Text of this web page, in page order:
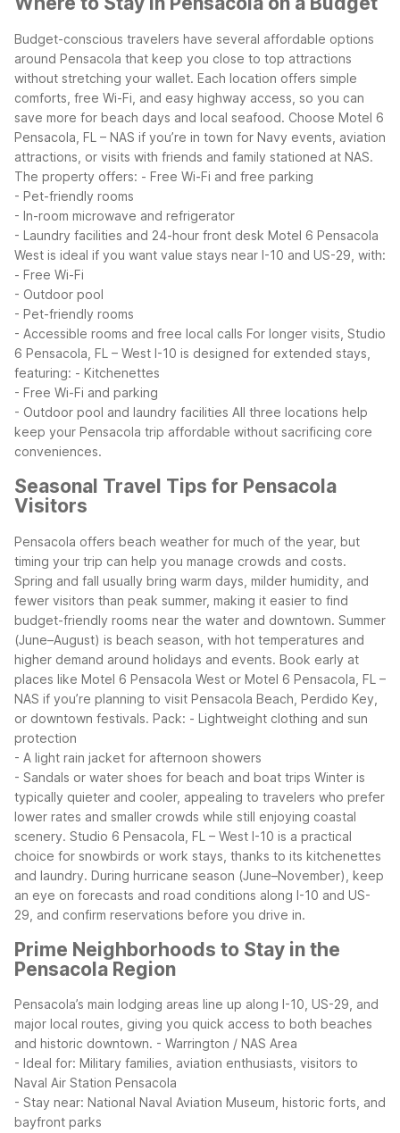
Budget-conscious travelers have several affordable options
around Pensacola that keep you close to top attractions
without stretching your wallet. Each location offers simple
comforts, free Wi-Fi, and easy highway access, so you can
save more for beach days and local seafood. Choose Motel 6
Pensacola, FL – NAS if you’re in town for Navy events, aviation
attractions, or visits with friends and family stationed at NAS.
The property offers: - Free Wi-Fi and free parking
- Pet-friendly rooms
- In-room microwave and refrigerator
- Laundry facilities and 24-hour front desk Motel 6 Pensacola
West is ideal if you want value stays near I-10 and US-29, with:
- Free Wi-Fi
- Outdoor pool
- Pet-friendly rooms
- Accessible rooms and free local calls For longer visits, Studio
6 Pensacola, FL – West I-10 is designed for extended stays,
featuring: - Kitchenettes
- Free Wi-Fi and parking
- Outdoor pool and laundry facilities All three locations help
keep your Pensacola trip affordable without sacrificing core
conveniences.
Seasonal Travel Tips for Pensacola
Visitors
Pensacola offers beach weather for much of the year, but
timing your trip can help you manage crowds and costs.
Spring and fall usually bring warm days, milder humidity, and
fewer visitors than peak summer, making it easier to find
budget-friendly rooms near the water and downtown. Summer
(June–August) is beach season, with hot temperatures and
higher demand around holidays and events. Book early at
places like Motel 6 Pensacola West or Motel 6 Pensacola, FL –
NAS if you’re planning to visit Pensacola Beach, Perdido Key,
or downtown festivals. Pack: - Lightweight clothing and sun
protection
- A light rain jacket for afternoon showers
- Sandals or water shoes for beach and boat trips Winter is
typically quieter and cooler, appealing to travelers who prefer
lower rates and smaller crowds while still enjoying coastal
scenery. Studio 6 Pensacola, FL – West I-10 is a practical
choice for snowbirds or work stays, thanks to its kitchenettes
and laundry. During hurricane season (June–November), keep
an eye on forecasts and road conditions along I-10 and US-
29, and confirm reservations before you drive in.
Prime Neighborhoods to Stay in the
Pensacola Region
Pensacola’s main lodging areas line up along I-10, US-29, and
major local routes, giving you quick access to both beaches
and historic downtown. - Warrington / NAS Area
- Ideal for: Military families, aviation enthusiasts, visitors to
Naval Air Station Pensacola
- Stay near: National Naval Aviation Museum, historic forts, and
bayfront parks